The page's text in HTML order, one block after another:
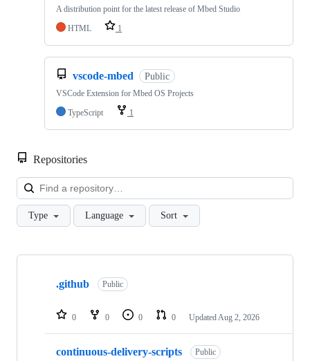
A distribution point for the latest release of Mbed Studio
HTML
1
vscode-mbed Public
VSCode Extension for Mbed OS Projects
TypeScript
1
Repositories
Type Language Sort
Showing
repositories
.github Public
0 0 0 0 Updated Aug 2, 2026
continuous-delivery-scripts Public